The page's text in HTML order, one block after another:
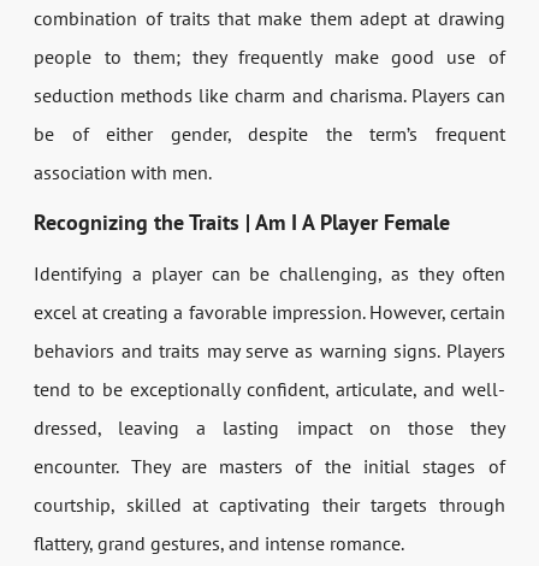
combination of traits that make them adept at drawing
people to them; they frequently make good use of
seduction methods like charm and charisma. Players can
be of either gender, despite the term’s frequent
association with men.
Recognizing the Traits | Am I A Player Female
Identifying a player can be challenging, as they often
excel at creating a favorable impression. However, certain
behaviors and traits may serve as warning signs. Players
tend to be exceptionally confident, articulate, and well-
dressed, leaving a lasting impact on those they
encounter. They are masters of the initial stages of
courtship, skilled at captivating their targets through
flattery, grand gestures, and intense romance.